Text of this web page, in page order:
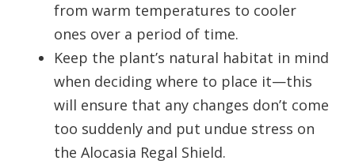
from warm temperatures to cooler
ones over a period of time.
Keep the plant’s natural habitat in mind
when deciding where to place it—this
will ensure that any changes don’t come
too suddenly and put undue stress on
the Alocasia Regal Shield.